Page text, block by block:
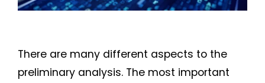
There are many different aspects to the
preliminary analysis. The most important